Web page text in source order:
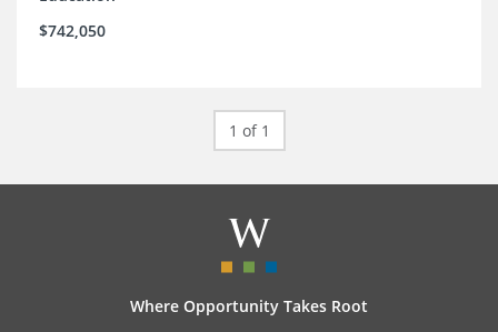
$742,050
1 of 1
Where Opportunity Takes Root